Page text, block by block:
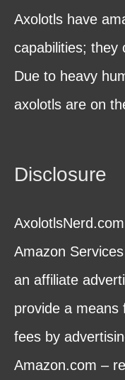
Axolotls have
capabilities; they
Due to heavy
axolotls are on
Disclosure
Amazon
an affiliate
provide a means
fees by
Amazon.com –